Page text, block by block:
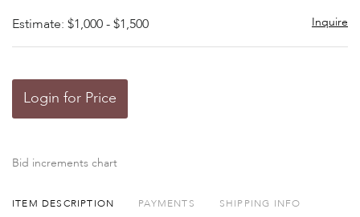
Estimate: $1,000 - $1,500 Inquire
Login for Price
Bid increments chart
ITEM DESCRIPTION PAYMENTS SHIPPING INFO